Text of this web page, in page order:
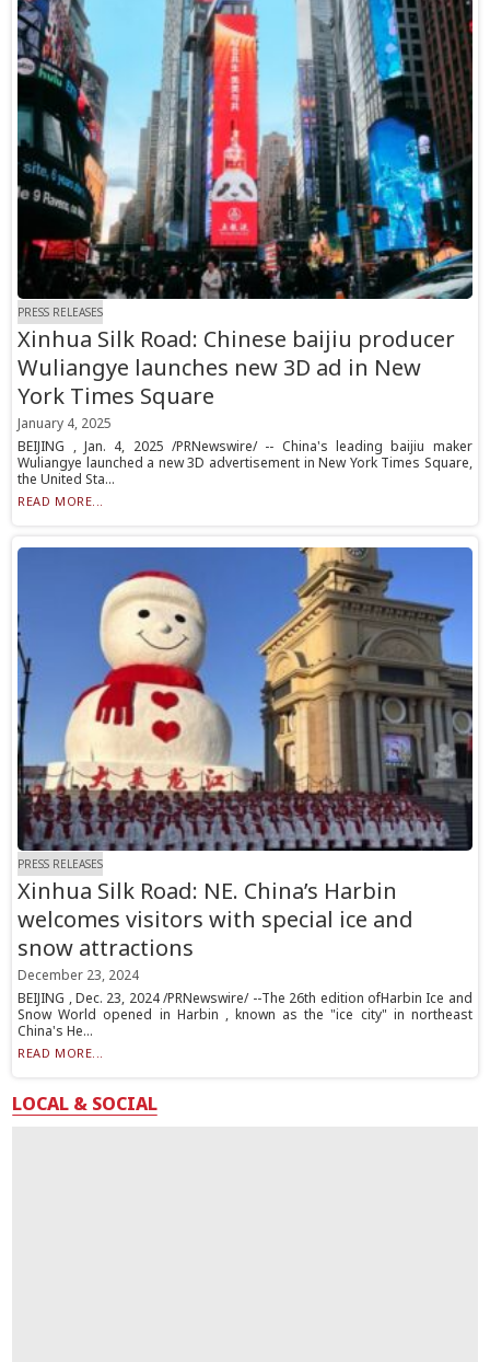
PRESS RELEASES
Xinhua Silk Road: Chinese baijiu producer
Wuliangye launches new 3D ad in New
York Times Square
January 4, 2025
BEIJING , Jan. 4, 2025 /PRNewswire/ -- China's leading baijiu maker
Wuliangye launched a new 3D advertisement in New York Times Square,
the United Sta...
READ MORE...
PRESS RELEASES
Xinhua Silk Road: NE. China’s Harbin
welcomes visitors with special ice and
snow attractions
December 23, 2024
BEIJING , Dec. 23, 2024 /PRNewswire/ --The 26th edition ofHarbin Ice and
Snow World opened in Harbin , known as the "ice city" in northeast
China's He...
READ MORE...
LOCAL & SOCIAL